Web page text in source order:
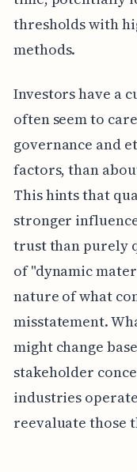
thresholds with
methods.
Investors have a
often seem to
governance and
factors, than
This hints that
stronger
trust than purely
of "dynamic
nature of what
misstatement.
might change
stakeholder
industries
reevaluate those